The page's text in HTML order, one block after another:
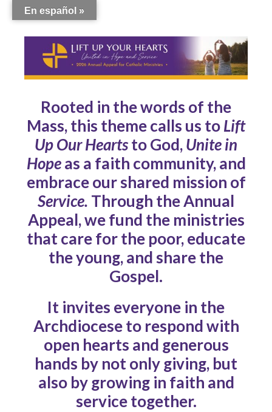
Rooted in the words of the
Mass, this theme calls us toLift
Up Our Heartsto God,Unite in
Hopeas a faith community, and
embrace our shared mission of
Service. Through the Annual
Appeal, we fund the ministries
that care for the poor, educate
the young, and share the
Gospel.
It invites everyone in the
Archdiocese to respond with
open hearts and generous
hands by not only giving, but
also by growing in faith and
service together.
En español »